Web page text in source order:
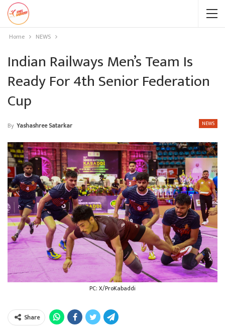
Home NEWS
Indian Railways Men’s Team Is
Ready For 4th Senior Federation
Cup
NEWS
By Yashashree Satarkar
PC: X/ProKabaddi
Share